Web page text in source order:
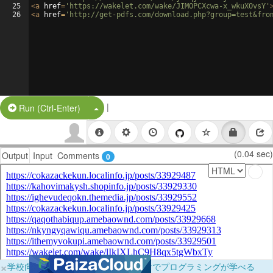
25
26
<a href= 'https://wakelet.com/wake/JIMOPCXcwa-x_wkuXOvsY'
<a href= 'http://get-pdfs.com/
Run (Ctrl-Enter) Split Button!
|
Output Input Comments 0 (0.04 sec)
×学校向けに無料提供中！ブラウザだけでプログラミングが学べる